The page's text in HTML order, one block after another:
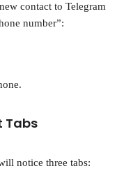
contact to Telegram
number”:
Tabs
notice three tabs: